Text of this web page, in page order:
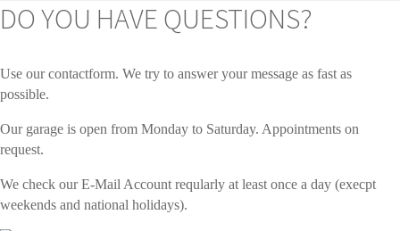
DO YOU HAVE QUESTIONS?
Use our contactform. We try to answer your message as fast as
possible.
Our garage is open from Monday to Saturday. Appointments on
request.
We check our E-Mail Account reqularly at least once a day (execpt
weekends and national holidays).